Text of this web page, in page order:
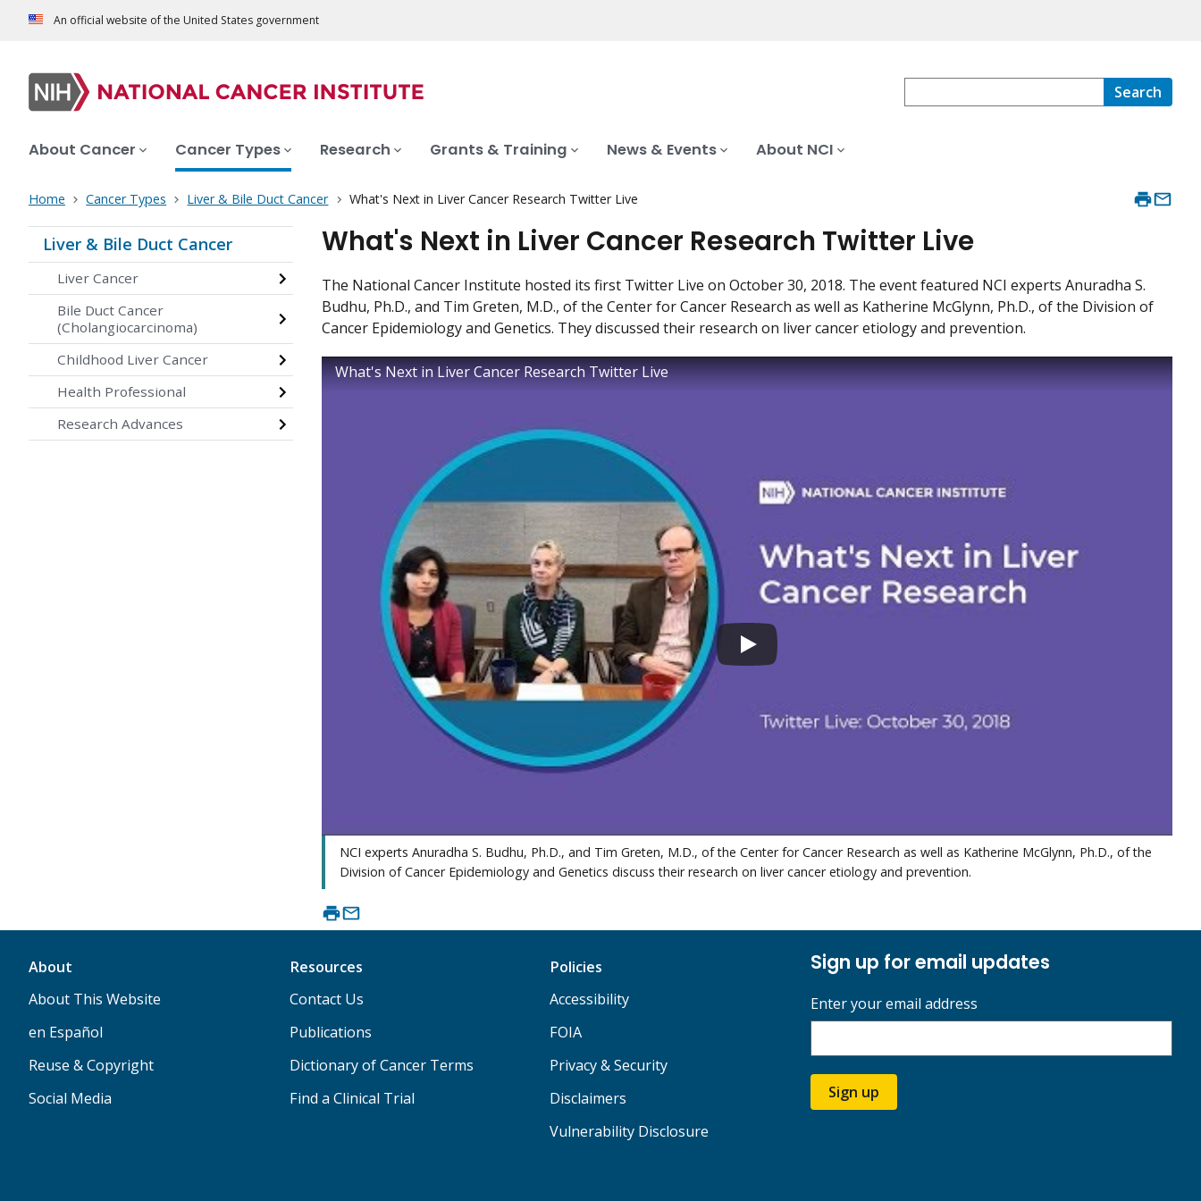
An official website of the United States government
Search
About Cancer Cancer Types Research Grants & Training News & Events About NCI
Home Cancer Types Liver & Bile Duct Cancer What's Next in Liver Cancer Research Twitter Live
Liver & Bile Duct Cancer
Liver Cancer
Bile Duct Cancer
(Cholangiocarcinoma)
Childhood Liver Cancer
Health Professional
Research Advances
What's Next in Liver Cancer Research Twitter Live
The National Cancer Institute hosted its first Twitter Live on October 30, 2018. The event featured NCI experts Anuradha S.
Budhu, Ph.D., and Tim Greten, M.D., of the Center for Cancer Research as well as Katherine McGlynn, Ph.D., of the Division of
Cancer Epidemiology and Genetics. They discussed their research on liver cancer etiology and prevention.
What's Next in Liver Cancer Research Twitter Live
NCI experts Anuradha S. Budhu, Ph.D., and Tim Greten, M.D., of the Center for Cancer Research as well as Katherine McGlynn, Ph.D., of the
Division of Cancer Epidemiology and Genetics discuss their research on liver cancer etiology and prevention.
About
About This Website
en Español
Reuse & Copyright
Social Media
Resources
Contact Us
Publications
Dictionary of Cancer Terms
Find a Clinical Trial
Policies
Accessibility
FOIA
Privacy & Security
Disclaimers
Vulnerability Disclosure
Sign up for email updates
Enter your email address
Sign up